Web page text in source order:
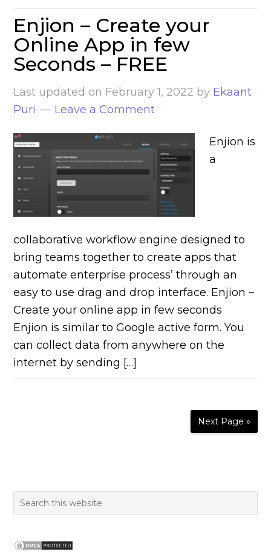
Enjion – Create your
Online App in few
Seconds – FREE
Last updated on February 1, 2022 by Ekaant
Puri
Leave a Comment
Enjion is
a
collaborative workflow engine designed to
bring teams together to create apps that
automate enterprise process’ through an
easy to use drag and drop interface. Enjion –
Create your online app in few seconds
Enjion is similar to Google active form. You
can collect data from anywhere on the
internet by sending […]
Next Page »